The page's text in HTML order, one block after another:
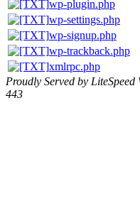
wp-plugin.php
wp-settings.php
wp-signup.php
wp-trackback.php
xmlrpc.php
Proudly Served by
443